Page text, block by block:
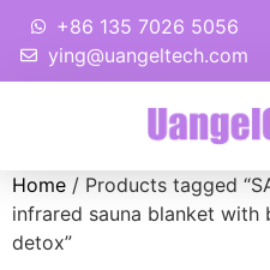
+86 135 7026 5056
ying@uangeltech.com
Home / Products tagged
infrared sauna blanket
detox”